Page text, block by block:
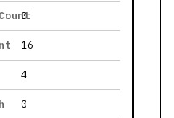
0
16
4
0